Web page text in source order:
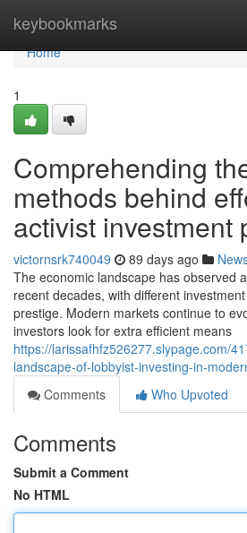
keybookmarks
Home
Home
1
Comprehending
methods behind
activist investment
victornsrk740049 89 days ago
The economic landscape has observed
recent decades, with different
prestige. Modern markets continue to
investors look for extra efficient means
https://larissafhfz526277.slypage.com/
landscape-of-lobbyist-investing-in-
Comments
Who Upvoted
Comments
Submit a Comment
No HTML